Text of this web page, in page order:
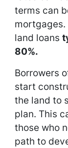
terms can
land loans
80%.
Borrowers
start
the land to
plan. This
those who
path to